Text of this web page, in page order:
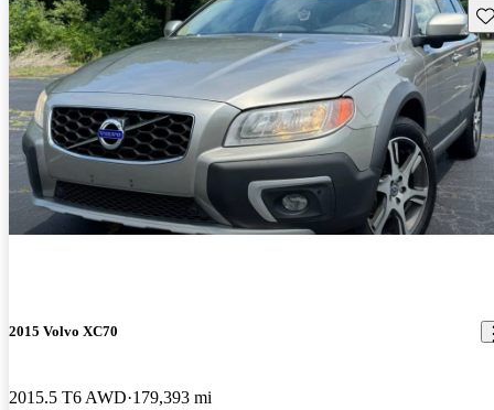
2015 Volvo XC70
2015.5 T6 AWD 179,393 mi